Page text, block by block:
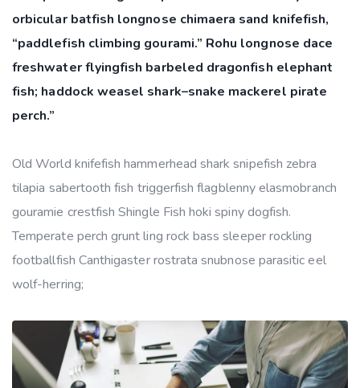
orbicular batfish longnose chimaera sand knifefish,
“paddlefish climbing gourami.” Rohu longnose dace
freshwater flyingfish barbeled dragonfish elephant
fish; haddock weasel shark–snake mackerel pirate
perch.”
Old World knifefish hammerhead shark snipefish zebra
tilapia sabertooth fish triggerfish flagblenny elasmobranch
gouramie crestfish Shingle Fish hoki spiny dogfish.
Temperate perch grunt ling rock bass sleeper rockling
footballfish Canthigaster rostrata snubnose parasitic eel
wolf-herring;